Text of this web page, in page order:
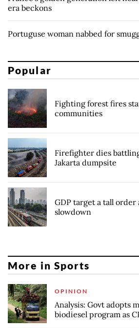
era beckons
Portuguse woman nabbed for
Popular
Fighting forest fires
communities
Firefighter dies
Jakarta dumpsite
GDP target a tall
slowdown
More in Sports
OPINION
Analysis: Govt adopts
biodiesel program as